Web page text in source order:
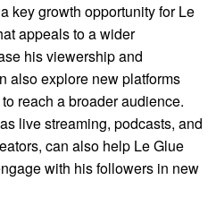
key growth opportunity for Le
appeals to a wider
his viewership and
also explore new platforms
reach a broader audience.
live streaming, podcasts, and
can also help Le Glue
with his followers in new